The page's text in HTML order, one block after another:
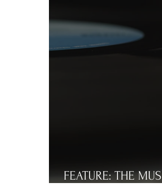
FEATURE: THE